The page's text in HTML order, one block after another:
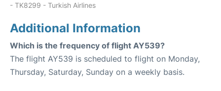
- TK8299 - Turkish Airlines
Additional Information
Which is the frequency of flight AY539?
The flight AY539 is scheduled to flight on Monday,
Thursday, Saturday, Sunday on a weekly basis.